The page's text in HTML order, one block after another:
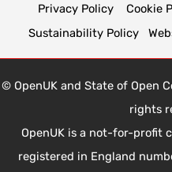
Privacy Policy
Cookie
Sustainability Policy
© OpenUK and State of Open
rights
OpenUK is a not-for-profit
registered in England